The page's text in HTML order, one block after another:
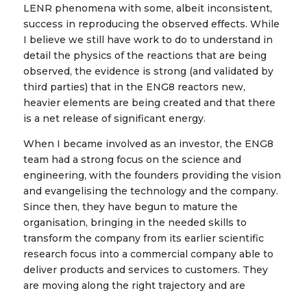
LENR phenomena with some, albeit inconsistent,
success in reproducing the observed effects. While
I believe we still have work to do to understand in
detail the physics of the reactions that are being
observed, the evidence is strong (and validated by
third parties) that in the ENG8 reactors new,
heavier elements are being created and that there
is a net release of significant energy.
When I became involved as an investor, the ENG8
team had a strong focus on the science and
engineering, with the founders providing the vision
and evangelising the technology and the company.
Since then, they have begun to mature the
organisation, bringing in the needed skills to
transform the company from its earlier scientific
research focus into a commercial company able to
deliver products and services to customers. They
are moving along the right trajectory and are